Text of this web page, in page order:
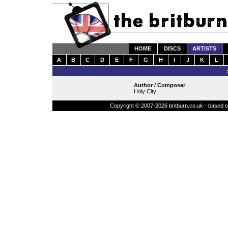
HOME DISCS
ARTISTS
A
B C D E F G H I J K
L
Author / Composer
Holy City
Copyright © 2007-2026 britburn.co.uk - based